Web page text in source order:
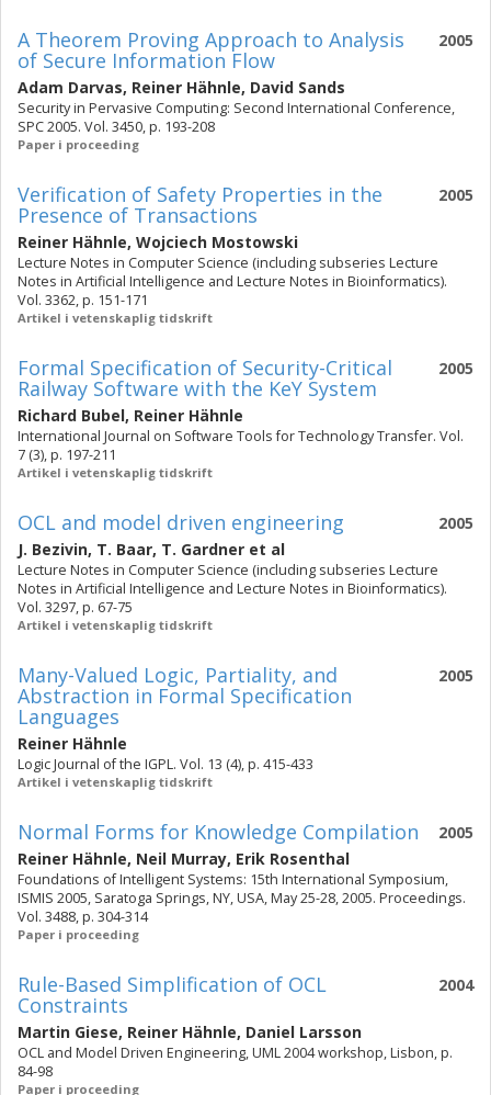
2005
A Theorem Proving Approach to Analysis
of Secure Information Flow
Adam Darvas, Reiner Hähnle, David Sands
Security in Pervasive Computing: Second International Conference,
SPC 2005. Vol. 3450, p. 193-208
Paper i proceeding
2005
Verification of Safety Properties in the
Presence of Transactions
Reiner Hähnle, Wojciech Mostowski
Lecture Notes in Computer Science (including subseries Lecture
Notes in Artificial Intelligence and Lecture Notes in Bioinformatics).
Vol. 3362, p. 151-171
Artikel i vetenskaplig tidskrift
2005
Formal Specification of Security-Critical
Railway Software with the KeY System
Richard Bubel, Reiner Hähnle
International Journal on Software Tools for Technology Transfer. Vol.
7 (3), p. 197-211
Artikel i vetenskaplig tidskrift
2005
OCL and model driven engineering
J. Bezivin, T. Baar, T. Gardner et al
Lecture Notes in Computer Science (including subseries Lecture
Notes in Artificial Intelligence and Lecture Notes in Bioinformatics).
Vol. 3297, p. 67-75
Artikel i vetenskaplig tidskrift
2005
Many-Valued Logic, Partiality, and
Abstraction in Formal Specification
Languages
Reiner Hähnle
Logic Journal of the IGPL. Vol. 13 (4), p. 415-433
Artikel i vetenskaplig tidskrift
2005
Normal Forms for Knowledge Compilation
Reiner Hähnle, Neil Murray, Erik Rosenthal
Foundations of Intelligent Systems: 15th International Symposium,
ISMIS 2005, Saratoga Springs, NY, USA, May 25-28, 2005. Proceedings.
Vol. 3488, p. 304-314
Paper i proceeding
2004
Rule-Based Simplification of OCL
Constraints
Martin Giese, Reiner Hähnle, Daniel Larsson
OCL and Model Driven Engineering, UML 2004 workshop, Lisbon, p.
84-98
Paper i proceeding